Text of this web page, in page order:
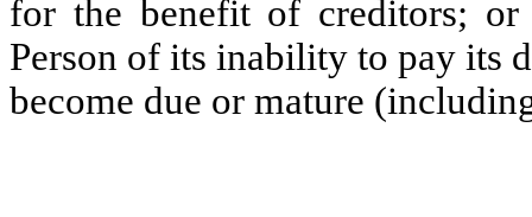
for the benefit of creditors;
Person of its inability to pay its
become due or mature